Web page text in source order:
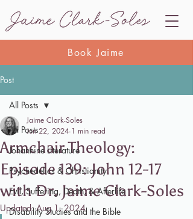
Book Jaime
Post
All Posts
Johannine Literature
Psychedelics & Christianity
Evil, Suffering, Death, & Afterlife
Disability Studies and the Bible
All Posts
Armchair Theology:
Episode 139: John 12-17
with Dr. Jaime Clark-Soles
Jaime Clark-Soles
Jun 22, 2024 1 min read
Updated:Aug 1, 2024